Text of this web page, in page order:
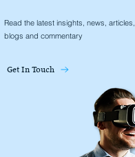
Read the latest insights, news, articles,
blogs and commentary
Get In Touch